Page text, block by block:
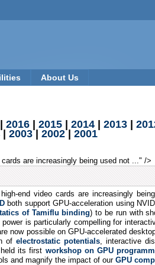
About Us
2016 2015 2014 2013
| 2003| 2002| 2001
are increasingly being used not ..." />
end video cards are increasingly
both support GPU-acceleration using
of Tamiflu binding) to be run with
is particularly compelling for
now possible on GPU-accelerated
of electrostatic potentials, interactive
its first workshop on GPU
and magnify the impact of our GPU